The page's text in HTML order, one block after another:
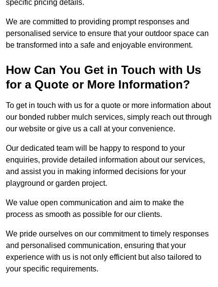
specific pricing details.
We are committed to providing prompt responses and
personalised service to ensure that your outdoor space can
be transformed into a safe and enjoyable environment.
How Can You Get in Touch with Us
for a Quote or More Information?
To get in touch with us for a quote or more information about
our bonded rubber mulch services, simply reach out through
our website or give us a call at your convenience.
Our dedicated team will be happy to respond to your
enquiries, provide detailed information about our services,
and assist you in making informed decisions for your
playground or garden project.
We value open communication and aim to make the
process as smooth as possible for our clients.
We pride ourselves on our commitment to timely responses
and personalised communication, ensuring that your
experience with us is not only efficient but also tailored to
your specific requirements.